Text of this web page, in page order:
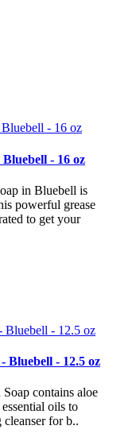
- 16 oz
in Bluebell is
powerful grease
to get your
Bluebell - 12.5 oz
contains aloe
oils to
for b..